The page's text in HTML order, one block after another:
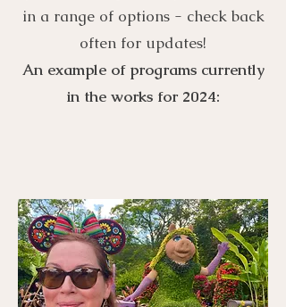
in a range of options - check back
often for updates!
An example of programs currently
in the works for 2024: